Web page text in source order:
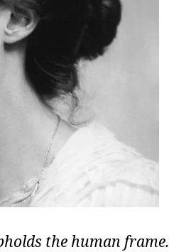
the human frame.